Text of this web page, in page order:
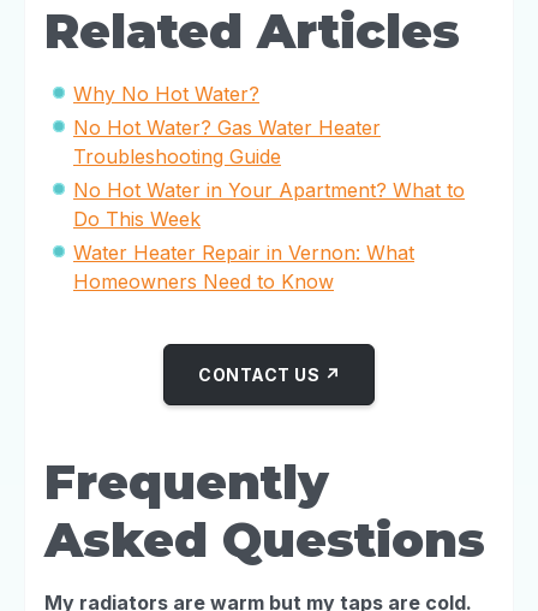
Related Articles
Why No Hot Water?
No Hot Water? Gas Water Heater
Troubleshooting Guide
No Hot Water in Your Apartment? What to
Do This Week
Water Heater Repair in Vernon: What
Homeowners Need to Know
CONTACT US ↗
Frequently
Asked Questions
My radiators are warm but my taps are cold.